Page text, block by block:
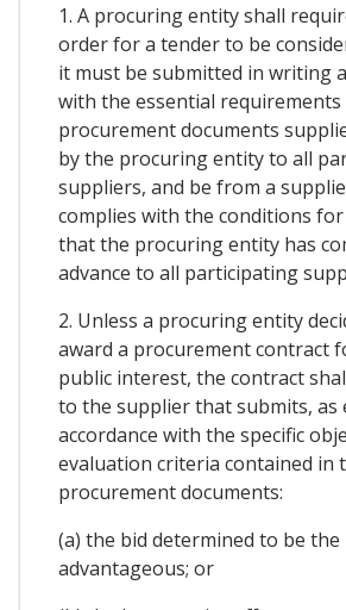
1. A procuring entity shall
order for a tender to be
it must be submitted in writing
with the essential
procurement documents
by the procuring entity to all
suppliers, and be from a
complies with the conditions
that the procuring entity has
advance to all participating
2. Unless a procuring entity
award a procurement contract
public interest, the contract
to the supplier that submits, as
accordance with the specific
evaluation criteria contained in
procurement documents:
(a) the bid determined to be the
advantageous; or